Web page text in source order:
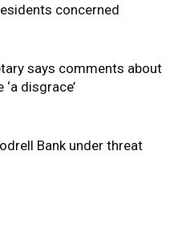
concerned
says comments about
disgrace’
Bank under threat